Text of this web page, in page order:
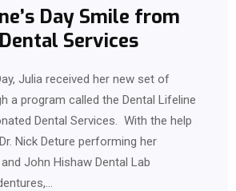
Day Smile from
Services
Julia received her new set of
a program called the Dental Lifeline
Dental Services. With the help
Nick Deture performing her
John Hishaw Dental Lab